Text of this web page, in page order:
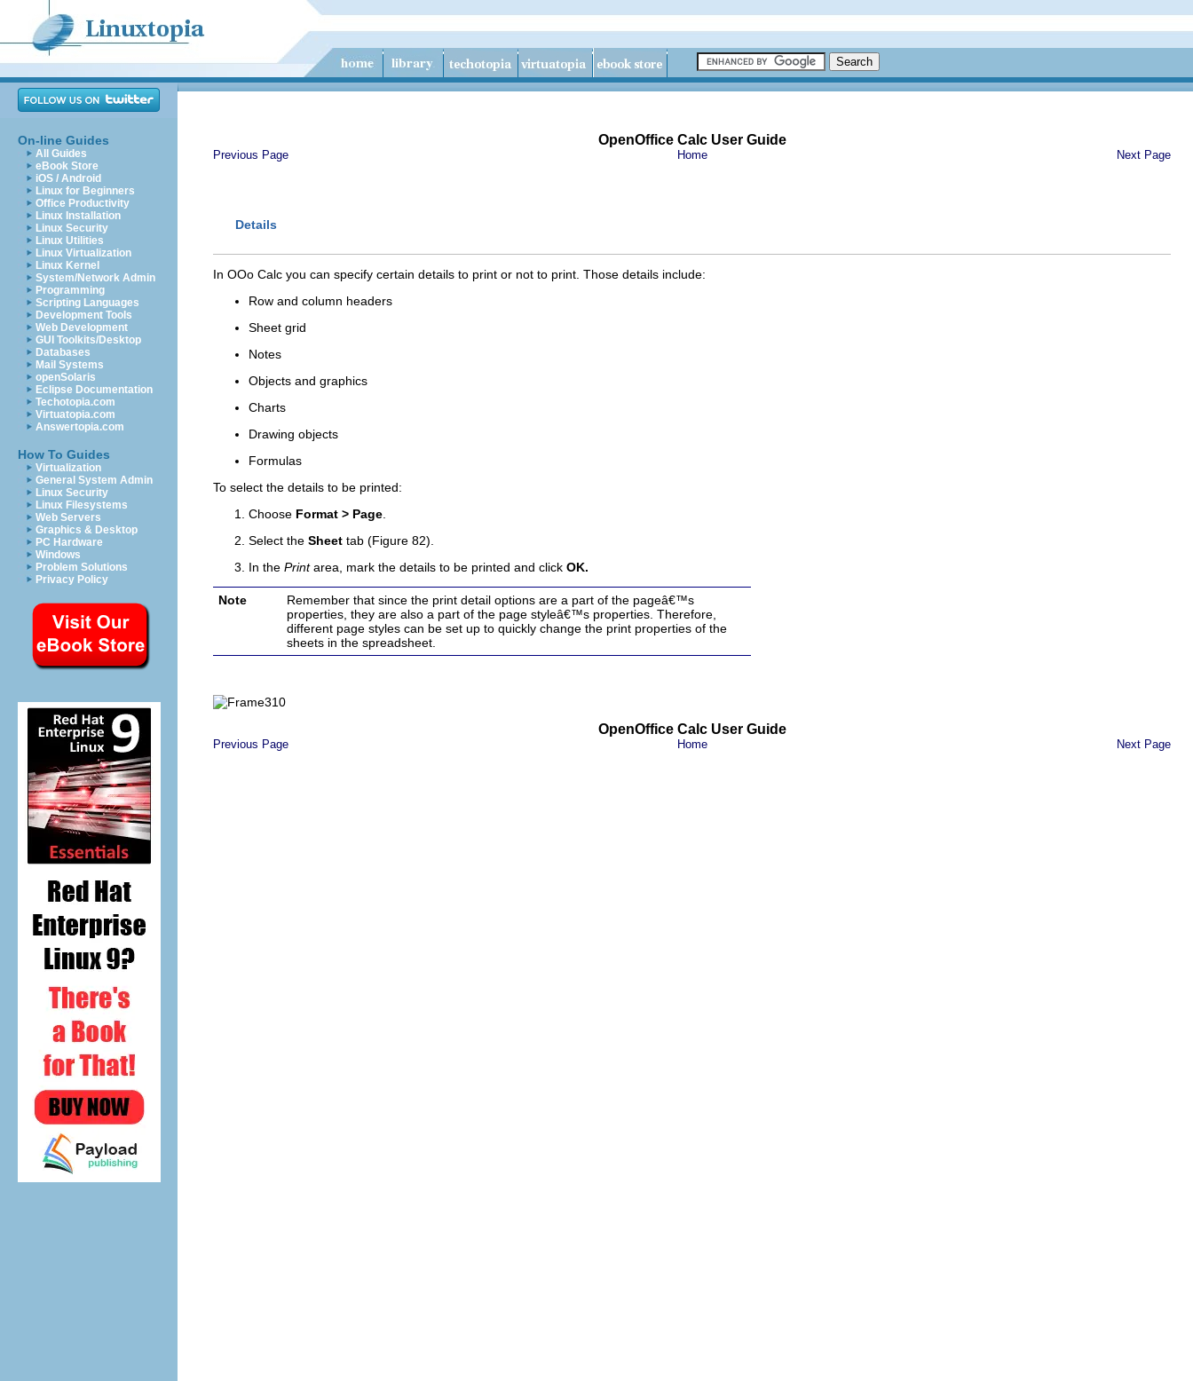
On-line Guides
All Guides
eBook Store
iOS / Android
Linux for Beginners
Office Productivity
Linux Installation
Linux Security
Linux Utilities
Linux Virtualization
Linux Kernel
System/Network Admin
Programming
Scripting Languages
Development Tools
Web Development
GUI Toolkits/Desktop
Databases
Mail Systems
openSolaris
Eclipse Documentation
Techotopia.com
Virtuatopia.com
Answertopia.com
How To Guides
Virtualization
General System Admin
Linux Security
Linux Filesystems
Web Servers
Graphics & Desktop
PC Hardware
Windows
Problem Solutions
Privacy Policy
OpenOffice Calc User Guide
Previous Page Home Next Page
Details
In OOo Calc you can specify certain details to print or not to print. Those details include:
Row and column headers
Sheet grid
Notes
Objects and graphics
Charts
Drawing objects
Formulas
To select the details to be printed:
Choose Format > Page
Select the Sheet tab (Figure 82).
In the Printarea, mark the details to be printed and click OK.
Note
Remember that since the print detail options are a part of the pageâ€™s
properties, they are also a part of the page styleâ€™s properties. Therefore,
different page styles can be set up to quickly change the print properties of the
sheets in the spreadsheet
OpenOffice Calc User Guide
Previous Page Home Next Page